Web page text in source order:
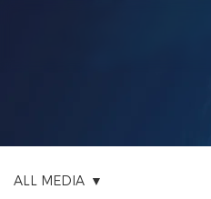
ALL MEDIA